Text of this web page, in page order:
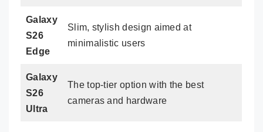
Galaxy
S26
Edge
Slim, stylish design aimed at
minimalistic users
Galaxy
S26
Ultra
The top-tier option with the best
cameras and hardware